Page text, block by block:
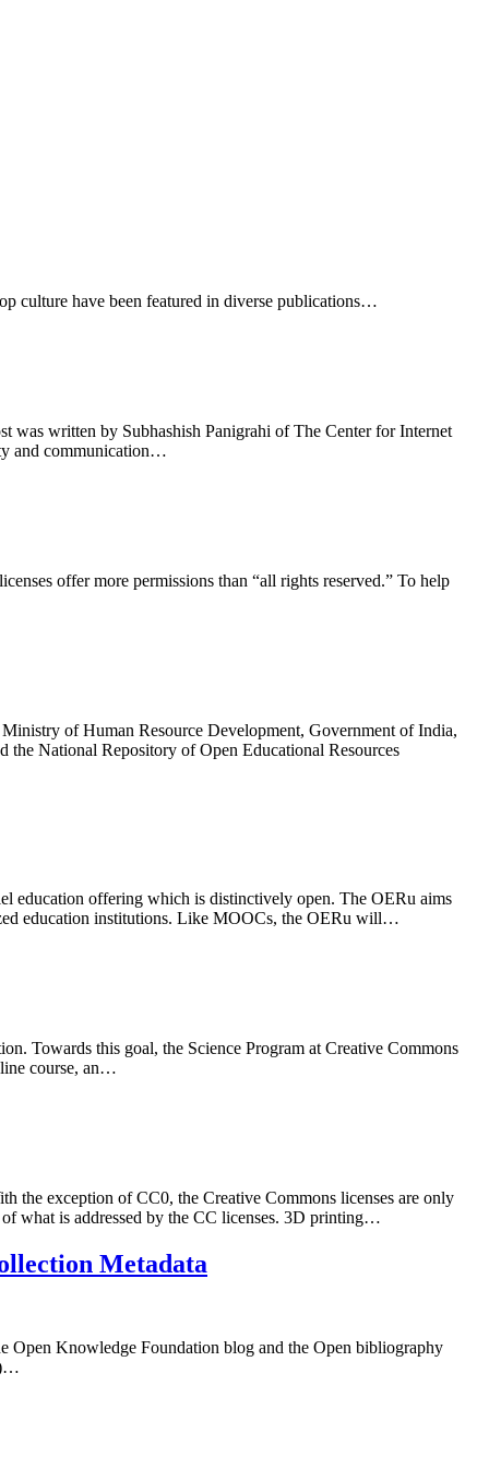
culture have been featured in diverse publications…
written by Subhashish Panigrahi of The Center for Internet
and communication…
offer more permissions than “all rights reserved.” To help
of Human Resource Development, Government of India,
National Repository of Open Educational Resources
education offering which is distinctively open. The OERu aims
education institutions. Like MOOCs, the OERu will…
Towards this goal, the Science Program at Creative Commons
course, an…
the exception of CC0, the Creative Commons licenses are only
what is addressed by the CC licenses. 3D printing…
Metadata
Open Knowledge Foundation blog and the Open bibliography